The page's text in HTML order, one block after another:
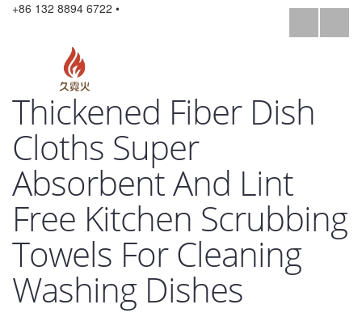
+86 132 8894 6722 •
Thickened Fiber Dish
Cloths Super
Absorbent And Lint
Free Kitchen Scrubbing
Towels For Cleaning
Washing Dishes